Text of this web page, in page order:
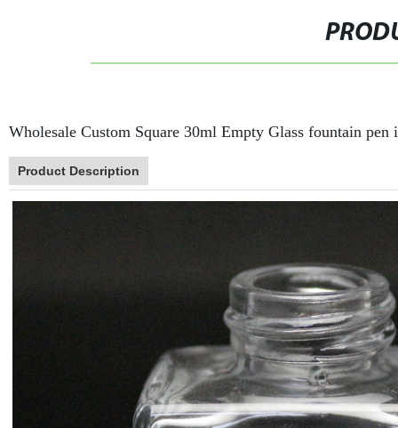
Wholesale Custom Square 30ml Empty Glass fountain pen
Product Description